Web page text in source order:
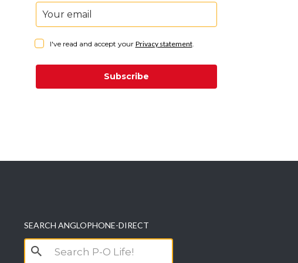
I've read and accept your Privacy statement.
Subscribe
SEARCH ANGLOPHONE-DIRECT
Search